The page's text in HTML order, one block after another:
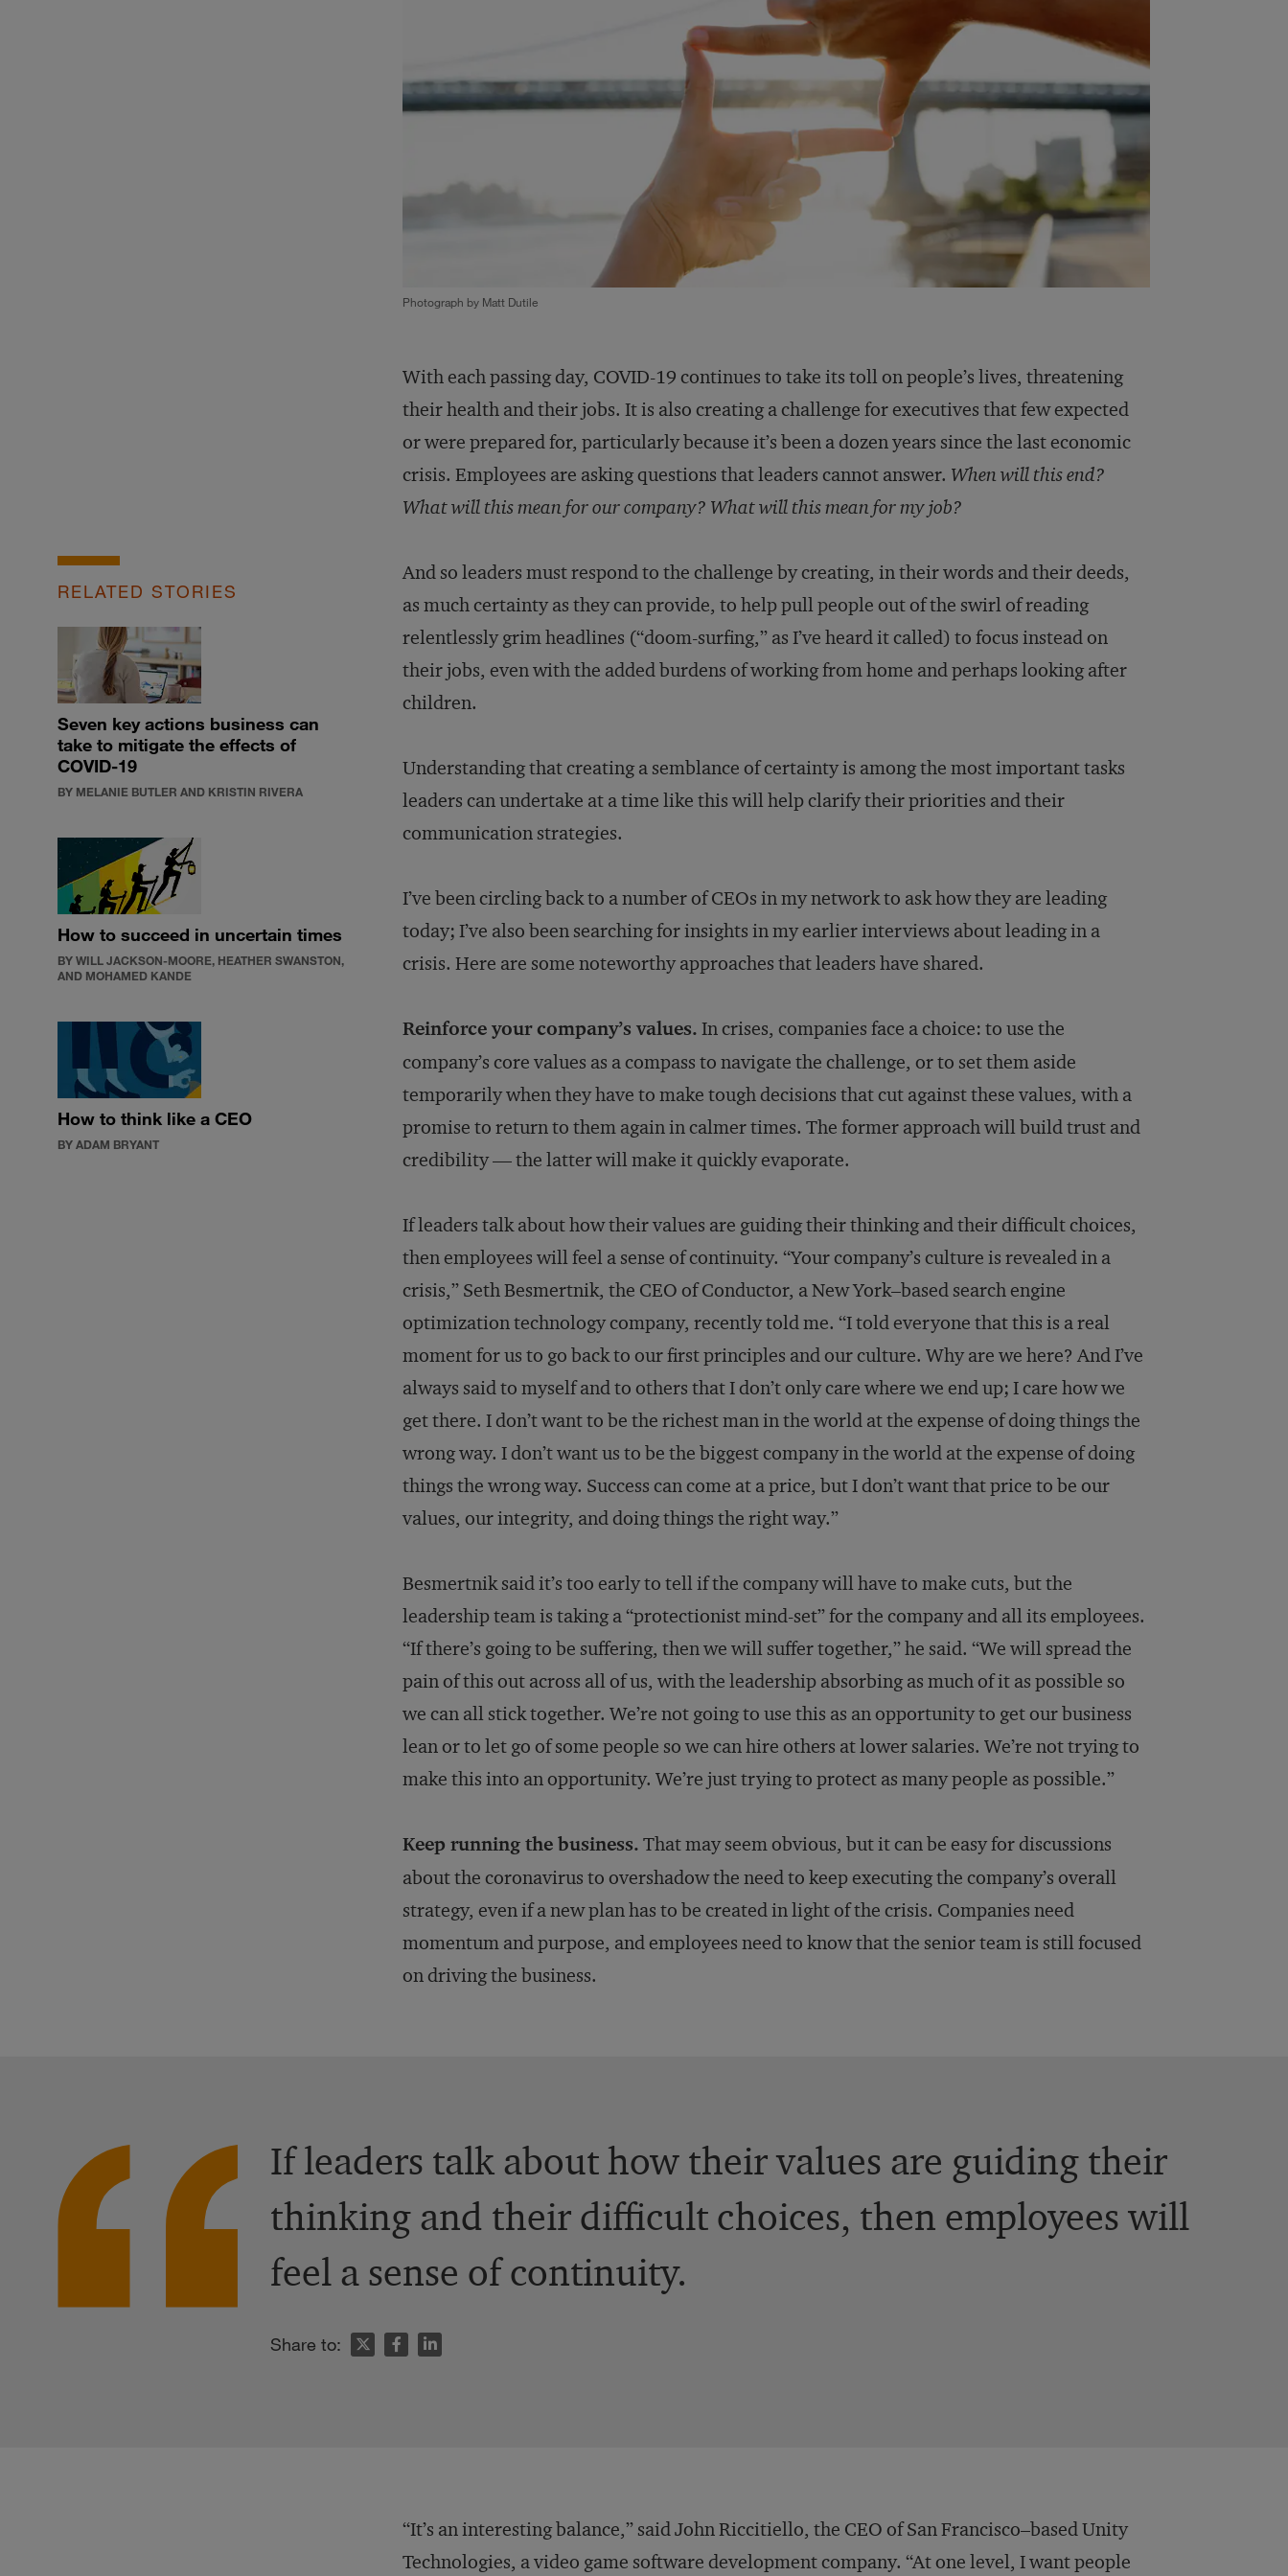
Photograph by Matt Dutile
With each passing day, COVID-19 continues to take its toll on people’s lives, threatening
their health and their jobs. It is also creating a challenge for executives that few expected
or were prepared for, particularly because it’s been a dozen years since the last economic
crisis. Employees are asking questions that leaders cannot answer. When will this end?
What will this mean for our company? What will this mean for my job?
RELATED STORIES
Seven key actions business can
take to mitigate the effects of
COVID-19
BY MELANIE BUTLER AND KRISTIN RIVERA
How to succeed in uncertain times
BY WILL JACKSON-MOORE, HEATHER SWANSTON,
AND MOHAMED KANDE
How to think like a CEO
BY ADAM BRYANT
And so leaders must respond to the challenge by creating, in their words and their deeds,
as much certainty as they can provide, to help pull people out of the swirl of reading
relentlessly grim headlines (“doom-surfing,” as I’ve heard it called) to focus instead on
their jobs, even with the added burdens of working from home and perhaps looking after
children.
Understanding that creating a semblance of certainty is among the most important tasks
leaders can undertake at a time like this will help clarify their priorities and their
communication strategies.
I’ve been circling back to a number of CEOs in my network to ask how they are leading
today; I’ve also been searching for insights in my earlier interviews about leading in a
crisis. Here are some noteworthy approaches that leaders have shared.
Reinforce your company’s values. In crises, companies face a choice: to use the
company’s core values as a compass to navigate the challenge, or to set them aside
temporarily when they have to make tough decisions that cut against these values, with a
promise to return to them again in calmer times. The former approach will build trust and
credibility — the latter will make it quickly evaporate.
If leaders talk about how their values are guiding their thinking and their difficult choices,
then employees will feel a sense of continuity. “Your company’s culture is revealed in a
crisis,” Seth Besmertnik, the CEO of Conductor, a New York–based search engine
optimization technology company, recently told me. “I told everyone that this is a real
moment for us to go back to our first principles and our culture. Why are we here? And I’ve
always said to myself and to others that I don’t only care where we end up; I care how we
get there. I don’t want to be the richest man in the world at the expense of doing things the
wrong way. I don’t want us to be the biggest company in the world at the expense of doing
things the wrong way. Success can come at a price, but I don’t want that price to be our
values, our integrity, and doing things the right way.”
Besmertnik said it’s too early to tell if the company will have to make cuts, but the
leadership team is taking a “protectionist mind-set” for the company and all its employees.
“If there’s going to be suffering, then we will suffer together,” he said. “We will spread the
pain of this out across all of us, with the leadership absorbing as much of it as possible so
we can all stick together. We’re not going to use this as an opportunity to get our business
lean or to let go of some people so we can hire others at lower salaries. We’re not trying to
make this into an opportunity. We’re just trying to protect as many people as possible.”
Keep running the business. That may seem obvious, but it can be easy for discussions
about the coronavirus to overshadow the need to keep executing the company’s overall
strategy, even if a new plan has to be created in light of the crisis. Companies need
momentum and purpose, and employees need to know that the senior team is still focused
on driving the business.
If leaders talk about how their values are guiding their
thinking and their difficult choices, then employees will
feel a sense of continuity.
Share to:
“It’s an interesting balance,” said John Riccitiello, the CEO of San Francisco–based Unity
Technologies, a video game software development company. “At one level, I want people